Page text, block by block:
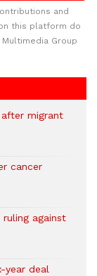
and
this platform do
Group
migrant
cancer
against
year deal